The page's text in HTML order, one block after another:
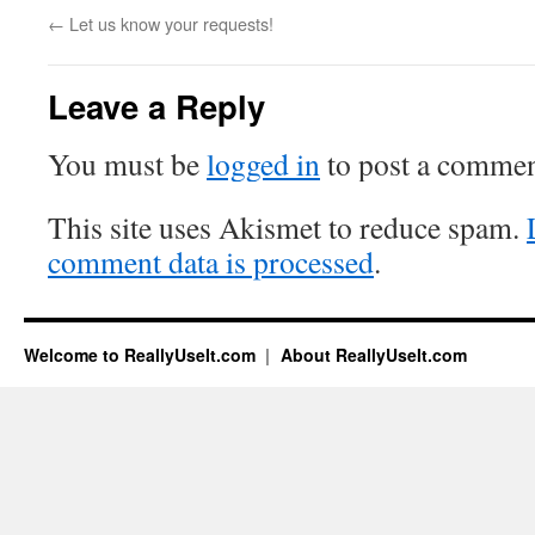
← Let us know your requests!
Leave a Reply
You must belogged into post a
This site uses Akismet to reduce spam.
comment data is processed.
Welcome to ReallyUseIt.com About ReallyUseIt.com